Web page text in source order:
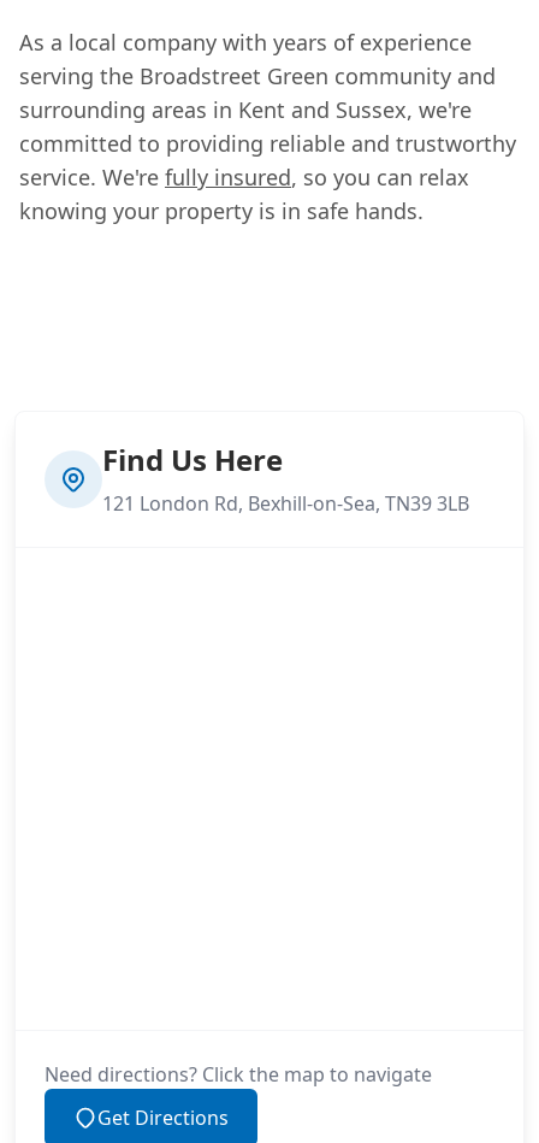
As a local company with years of experience
serving the Broadstreet Green community and
surrounding areas in Kent and Sussex, we're
committed to providing reliable and trustworthy
service. We're fully insured, so you can relax
knowing your property is in safe hands.
Find Us Here
121 London Rd, Bexhill-on-Sea, TN39 3LB
Need directions? Click the map to navigate
Get Directions